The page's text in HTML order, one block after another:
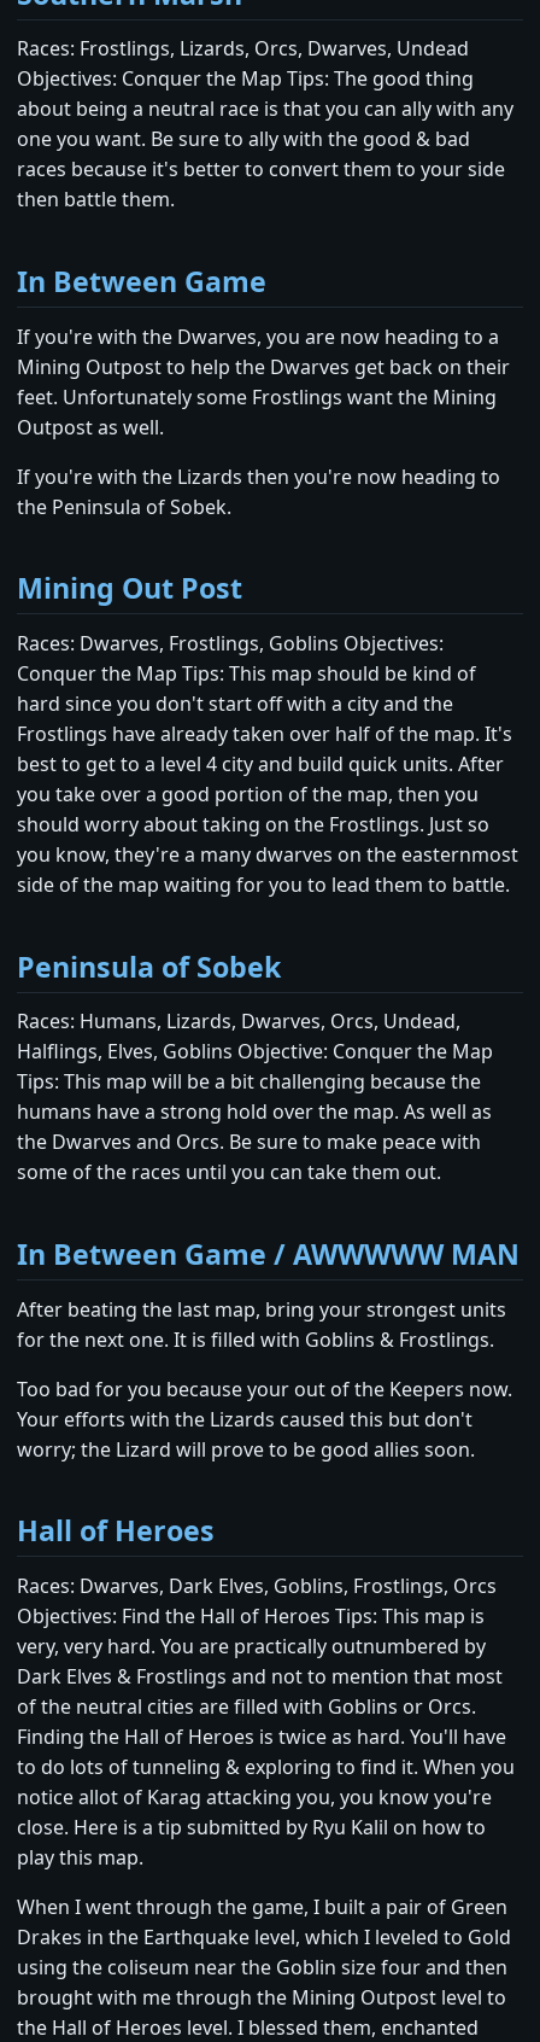
Races: Frostlings, Lizards, Orcs, Dwarves, Undead
Objectives: Conquer the Map Tips: The good thing
about being a neutral race is that you can ally with any
one you want. Be sure to ally with the good & bad
races because it's better to convert them to your side
then battle them.
In Between Game
If you're with the Dwarves, you are now heading to a
Mining Outpost to help the Dwarves get back on their
feet. Unfortunately some Frostlings want the Mining
Outpost as well.
If you're with the Lizards then you're now heading to
the Peninsula of Sobek.
Mining Out Post
Races: Dwarves, Frostlings, Goblins Objectives:
Conquer the Map Tips: This map should be kind of
hard since you don't start off with a city and the
Frostlings have already taken over half of the map. It's
best to get to a level 4 city and build quick units. After
you take over a good portion of the map, then you
should worry about taking on the Frostlings. Just so
you know, they're a many dwarves on the easternmost
side of the map waiting for you to lead them to battle.
Peninsula of Sobek
Races: Humans, Lizards, Dwarves, Orcs, Undead,
Halflings, Elves, Goblins Objective: Conquer the Map
Tips: This map will be a bit challenging because the
humans have a strong hold over the map. As well as
the Dwarves and Orcs. Be sure to make peace with
some of the races until you can take them out.
In Between Game / AWWWWW MAN
After beating the last map, bring your strongest units
for the next one. It is filled with Goblins & Frostlings.
Too bad for you because your out of the Keepers now.
Your efforts with the Lizards caused this but don't
worry; the Lizard will prove to be good allies soon.
Hall of Heroes
Races: Dwarves, Dark Elves, Goblins, Frostlings, Orcs
Objectives: Find the Hall of Heroes Tips: This map is
very, very hard. You are practically outnumbered by
Dark Elves & Frostlings and not to mention that most
of the neutral cities are filled with Goblins or Orcs.
Finding the Hall of Heroes is twice as hard. You'll have
to do lots of tunneling & exploring to find it. When you
notice allot of Karag attacking you, you know you're
close. Here is a tip submitted by Ryu Kalil on how to
play this map.
When I went through the game, I built a pair of Green
Drakes in the Earthquake level, which I leveled to Gold
using the coliseum near the Goblin size four and then
brought with me through the Mining Outpost level to
the Hall of Heroes level. I blessed them, enchanted